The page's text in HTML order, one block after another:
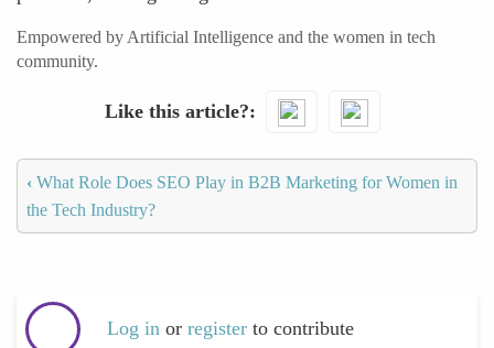
Empowered by Artificial Intelligence and the women in tech
community.
Like this article?
‹ What Role Does SEO Play in B2B Marketing for Women in
the Tech Industry?
Log in or register to contribute